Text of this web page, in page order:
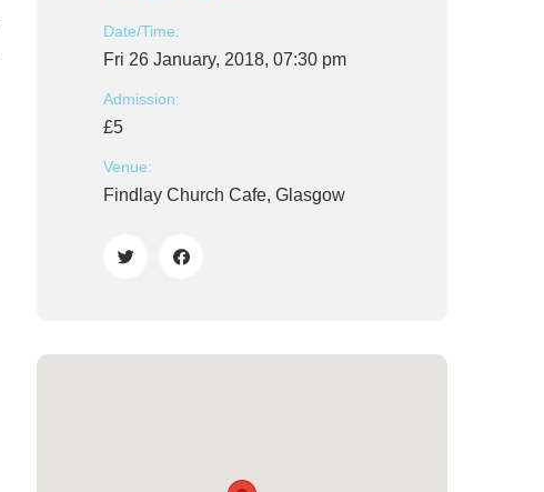
Date/Time:
Fri 26 January, 2018, 07:30 pm
Admission:
£5
Venue:
Findlay Church Cafe, Glasgow